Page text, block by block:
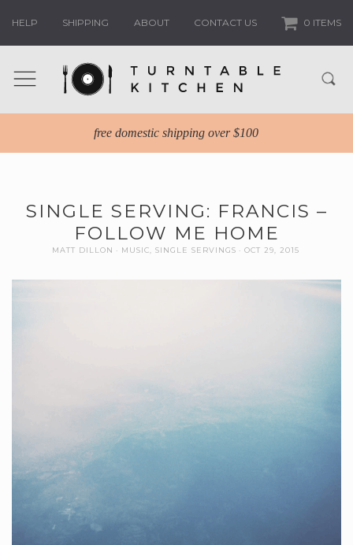
HELP SHIPPING ABOUT CONTACT US 0 ITEMS
free domestic shipping over $100
SINGLE SERVING: FRANCIS –
FOLLOW ME HOME
MATT DILLON MUSIC SINGLE SERVINGS OCT 29, 2015